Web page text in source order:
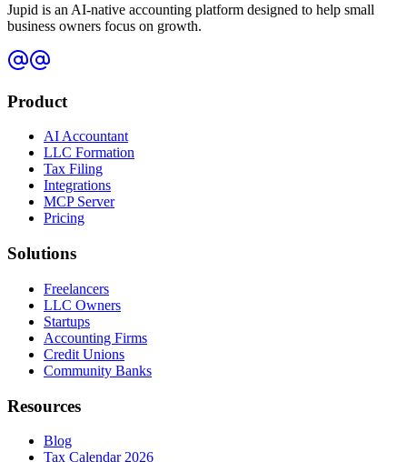
Jupid is an AI-native accounting platform designed to help small
business owners focus on growth.
Product
AI Accountant
LLC Formation
Tax Filing
Integrations
MCP Server
Pricing
Solutions
Freelancers
LLC Owners
Startups
Accounting Firms
Credit Unions
Community Banks
Resources
Blog
Tax Calendar 2026